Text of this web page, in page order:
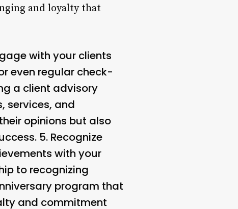
and loyalty that
with your clients
even regular check-
a client advisory
services, and
opinions but also
5. Recognize
with your
to recognizing
program that
and commitment